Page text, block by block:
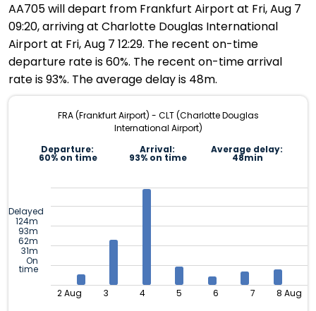
AA705 will depart from Frankfurt Airport at Fri, Aug 7
09:20, arriving at Charlotte Douglas International
Airport at Fri, Aug 7 12:29. The recent on-time
departure rate is 60%. The recent on-time arrival
rate is 93%. The average delay is 48m.
FRA (Frankfurt Airport) - CLT (Charlotte Douglas
International Airport)
Departure:
60% on time
Arrival:
93% on time
Average delay:
48min
Delayed
124m
93m
62m
31m
On
time
2 Aug 3 4 5 6 7 8 Aug